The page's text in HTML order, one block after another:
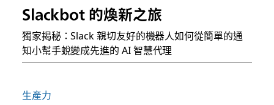
Slackbot 的煥新之旅
獨家揭秘：Slack 親切友好的機器人如何從簡單的通
知小幫手蛻變成先進的 AI 智慧代理
生產力